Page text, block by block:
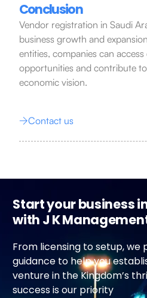
Conclusion
Vendor registration in Saudi
business growth and
entities, companies can
opportunities and contribute to
economic vision.
Contact us
Start your business
with J K
From licensing to setup, we
guidance to help you
venture in the Kingdom’s
success is our priority